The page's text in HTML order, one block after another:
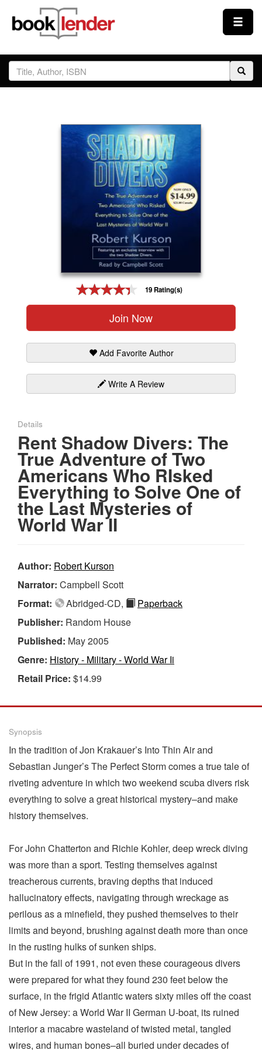
Close
Sign In
Prices & Plans
19 Rating(s)
Join Now
Add Favorite Author
Write A Review
Details
Rent Shadow Divers: The
True Adventure of Two
Americans Who RIsked
Everything to Solve One of
the Last Mysteries of
World War II
Author: Robert Kurson
Narrator: Campbell Scott
Format:
Abridged-CD,
Paperback
Publisher: Random House
Published: May 2005
Genre: History - Military - World War Ii
Retail Price: $14.99
Synopsis
In the tradition of Jon Krakauer’s Into Thin Air and
Sebastian Junger’s The Perfect Storm comes a true tale of
riveting adventure in which two weekend scuba divers risk
everything to solve a great historical mystery–and make
history themselves.
For John Chatterton and Richie Kohler, deep wreck diving
was more than a sport. Testing themselves against
treacherous currents, braving depths that induced
hallucinatory effects, navigating through wreckage as
perilous as a minefield, they pushed themselves to their
limits and beyond, brushing against death more than once
in the rusting hulks of sunken ships.
But in the fall of 1991, not even these courageous divers
were prepared for what they found 230 feet below the
surface, in the frigid Atlantic waters sixty miles off the coast
of New Jersey: a World War II German U-boat, its ruined
interior a macabre wasteland of twisted metal, tangled
wires, and human bones–all buried under decades of